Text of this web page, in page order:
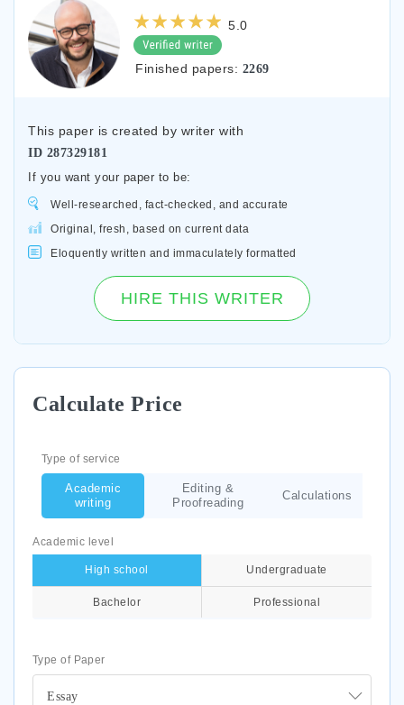
5.0
Finished papers: 2269
This paper is created by writer with
ID 287329181
If you want your paper to be:
Well-researched, fact-checked, and accurate
Original, fresh, based on current data
Eloquently written and immaculately formatted
HIRE THIS WRITER
Calculate Price
Type of Paper
Essay
Academic level
High school Undergraduate
Bachelor Professional
Type of service
Academic
writing
Editing &
Proofreading
Calculations